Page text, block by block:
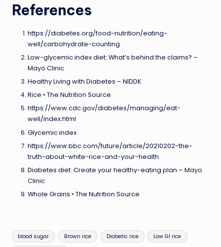
References
https://diabetes.org/food-nutrition/eating-
well/carbohydrate-counting
Low-glycemic index diet: What’s behind the claims? –
Mayo Clinic
Healthy Living with Diabetes – NIDDK
Rice • The Nutrition Source
https://www.cdc.gov/diabetes/managing/eat-
well/index.html
Glycemic index
https://www.bbc.com/future/article/20210202-the-
truth-about-white-rice-and-your-health
Diabetes diet: Create your healthy-eating plan – Mayo
Clinic
Whole Grains • The Nutrition Source
Tags:
blood sugar Brown rice Diabetic rice Low GI rice